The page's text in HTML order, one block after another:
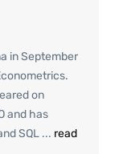
in September
on
and has
SQL ... read